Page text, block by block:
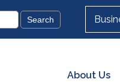
About Us